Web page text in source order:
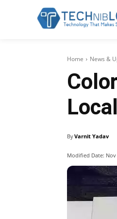
Home News &
ByVarnit Yadav
Modified Date: Nov